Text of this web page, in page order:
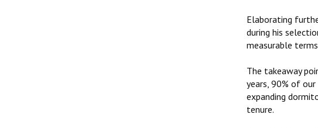
Elaborating
during his
measurable
The takeaway
years, 90% of
expanding
tenure.